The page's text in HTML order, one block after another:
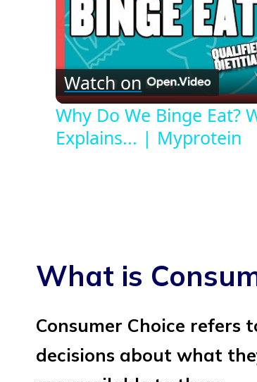
Watch on
Why Do We Binge Eat?
Explains... | Myprotein
What is
Consumer Choice refers
decisions about what